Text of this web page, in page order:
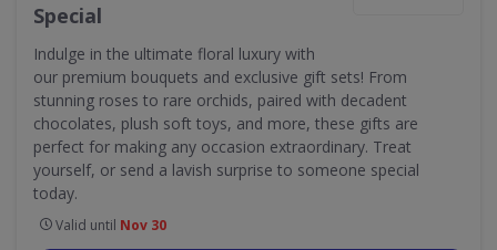
Special
Indulge in the ultimate floral luxury with
our premium bouquets and exclusive gift sets! From
stunning roses to rare orchids, paired with decadent
chocolates, plush soft toys, and more, these gifts are
perfect for making any occasion extraordinary. Treat
yourself, or send a lavish surprise to someone special
today.
Valid until Nov 30